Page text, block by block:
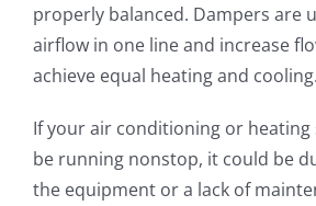
properly balanced. Dampers are
airflow in one line and increase
achieve equal heating and cooling.
If your air conditioning or heating
be running nonstop, it could be
the equipment or a lack of